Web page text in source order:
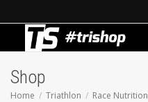
Shop
Home Triathlon Race Nutrition